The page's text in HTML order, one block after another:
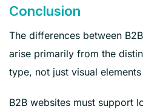
Conclusion
The differences between
arise primarily from the
type, not just visual
B2B websites must support